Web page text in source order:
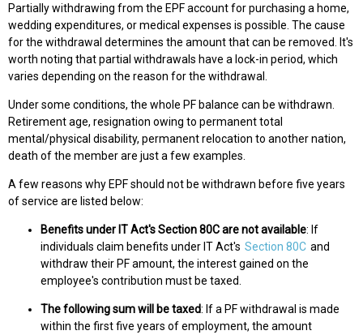
Partially withdrawing from the EPF account for purchasing a home,
wedding expenditures, or medical expenses is possible. The cause
for the withdrawal determines the amount that can be removed. It's
worth noting that partial withdrawals have a lock-in period, which
varies depending on the reason for the withdrawal.
Under some conditions, the whole PF balance can be withdrawn.
Retirement age, resignation owing to permanent total
mental/physical disability, permanent relocation to another nation,
death of the member are just a few examples.
A few reasons why EPF should not be withdrawn before five years
of service are listed below:
Benefits under IT Act's Section 80C are not available: If
individuals claim benefits under IT Act's Section 80C and
withdraw their PF amount, the interest gained on the
employee's contribution must be taxed.
The following sum will be taxed: If a PF withdrawal is made
within the first five years of employment, the amount